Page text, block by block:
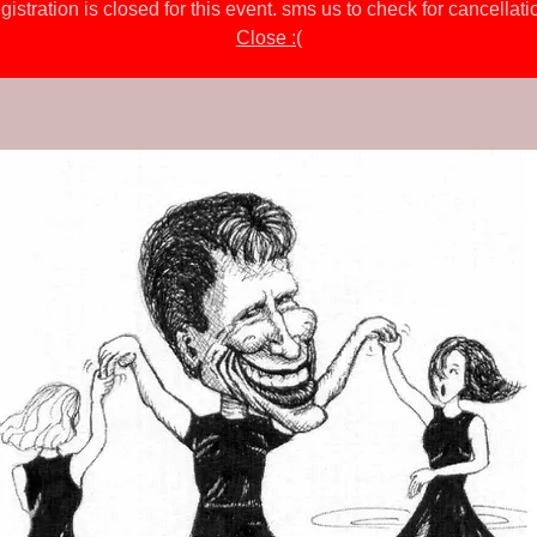
is closed for this event. sms us to check for
Close :(